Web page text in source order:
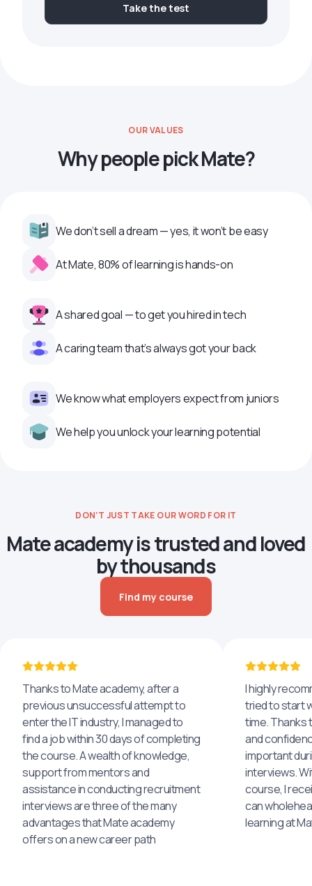
Take the test
OUR VALUES
Why people pick Mate?
We don’t sell a dream — yes, it won’t be easy
At Mate, 80% of learning is hands-on
A shared goal — to get you hired in tech
A caring team that’s always got your back
We know what employers expect from juniors
We help you unlock your learning potential
DON’T JUST TAKE OUR WORD FOR IT
Mate academy is trusted and loved
by thousands
Find my course
Thanks to Mate academy, after a
previous unsuccessful attempt to
enter the IT industry, I managed to
find a job within 30 days of completing
the course. A wealth of knowledge,
support from mentors and
assistance in conducting recruitment
interviews are three of the many
advantages that Mate academy
offers on a new career path
I highly
tried to start
time. Thanks
and
important
interviews.
course, I
can
learning at